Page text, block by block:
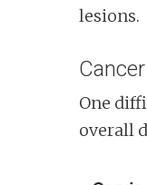
lesions.
One
overall